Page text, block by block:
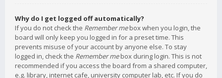
Why do I get logged off automatically?
If you do not check the Remember mebox when you login, the
board will only keep you logged in for a preset time. This
prevents misuse of your account by anyone else. To stay
logged in, check the Remember mebox during login. This is not
recommended if you access the board from a shared computer,
e.g. library, internet cafe, university computer lab, etc. If you do